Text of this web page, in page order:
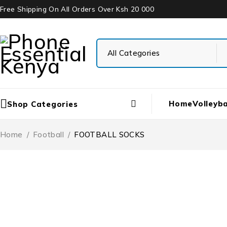
Free Shipping On All Orders Over Ksh 20 000
Shop Categories Home
Home / Football / FOOTBALL SOCKS